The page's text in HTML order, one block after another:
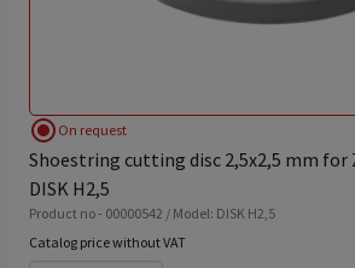
radio_button_checked On request
Shoestring cutting disc 2,5x2,5 mm for
DISK H2,5
Product no - 00000542 / Model: DISK H2,5
Catalog price without VAT